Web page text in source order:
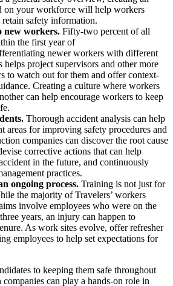
on your workforce will help workers
safety information.
new workers. Fifty-two percent of all
the first year of
newer workers with different
helps project supervisors and other more
to watch out for them and offer context-
Creating a culture where workers
can help encourage workers to keep
Thorough accident analysis can help
areas for improving safety procedures and
companies can discover the root cause
corrective actions that can help
in the future, and continuously
practices.
ongoing process. Training is not just for
the majority of Travelers’ workers
involve employees who were on the
years, an injury can happen to
As work sites evolve, offer refresher
employees to help set expectations for
to keeping them safe throughout
can play a hands-on role in